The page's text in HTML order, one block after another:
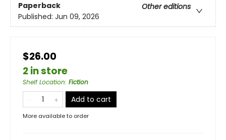
Paperback
Other editions
Published: Jun 09, 2026
$26.00
2 in store
Shelf Location: Fiction
Add to cart
More available to order